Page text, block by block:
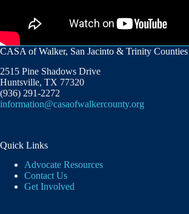
CASA of Walker, San Jacinto & Trinity Counties
2515 Pine Shadows Drive
Huntsville, TX 77320
(936) 291-2272
information@casaofwalkercounty.org
Quick Links
Advocate Resources
Contact Us
Get Involved